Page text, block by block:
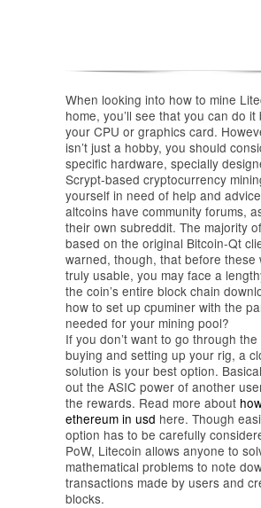
When looking into how to mine
home, you’ll see that you can do it
your CPU or graphics card.
isn’t just a hobby, you should
specific hardware, specially
Scrypt-based cryptocurrency
yourself in need of help and
altcoins have community forums,
their own subreddit. The majority
based on the original Bitcoin-Qt
warned, though, that before these
truly usable, you may face a
the coin’s entire block chain
how to set up cpuminer with the
needed for your mining pool?
If you don’t want to go through
buying and setting up your rig, a
solution is your best option.
out the ASIC power of another
the rewards. Read more about
ethereum in usd here. Though
option has to be carefully
PoW, Litecoin allows anyone to
mathematical problems to note
transactions made by users and
blocks.